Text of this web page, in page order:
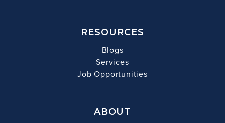
RESOURCES
Blogs
Services
Job Opportunities
ABOUT